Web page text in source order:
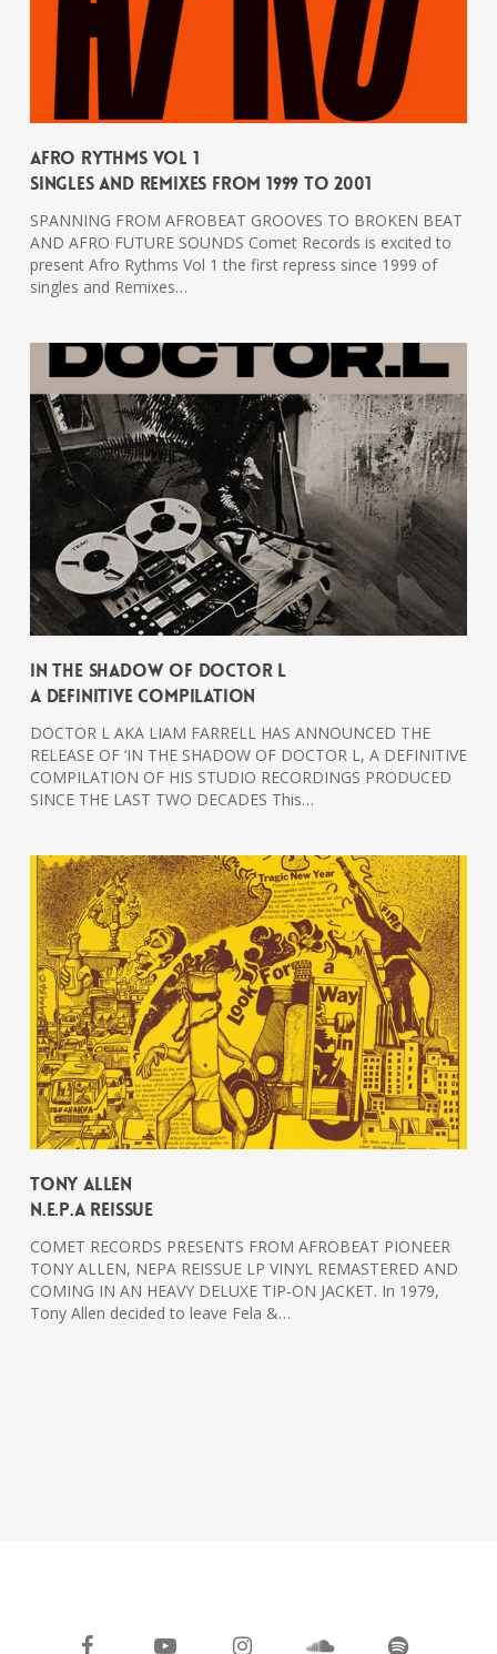
Afro Rythms Vol 1
Singles And Remixes From 1999 To 2001
SPANNING FROM AFROBEAT GROOVES TO BROKEN BEAT
AND AFRO FUTURE SOUNDS Comet Records is excited to
present Afro Rythms Vol 1 the first repress since 1999 of
singles and Remixes…
In The Shadow Of Doctor L
A Definitive Compilation
DOCTOR L AKA LIAM FARRELL HAS ANNOUNCED THE
RELEASE OF ‘IN THE SHADOW OF DOCTOR L, A DEFINITIVE
COMPILATION OF HIS STUDIO RECORDINGS PRODUCED
SINCE THE LAST TWO DECADES This…
Tony Allen
N.E.P.A Reissue
COMET RECORDS PRESENTS FROM AFROBEAT PIONEER
TONY ALLEN, NEPA REISSUE LP VINYL REMASTERED AND
COMING IN AN HEAVY DELUXE TIP-ON JACKET. In 1979,
Tony Allen decided to leave Fela &…